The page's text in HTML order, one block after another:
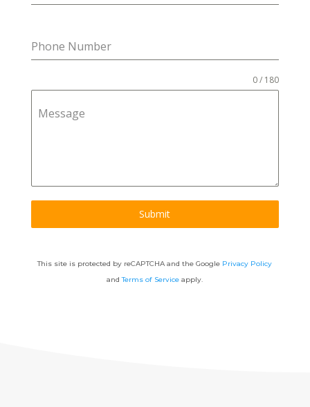
Phone Number
Message
0 / 180
Submit
This site is protected by reCAPTCHA and the Google Privacy Policy
andTerms of Service apply.